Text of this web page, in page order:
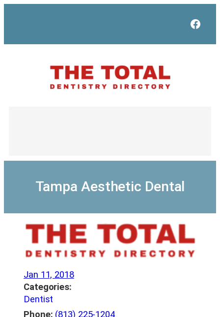
Tampa Aesthetic Dental
Jan 11, 2018
Categories:
Dentist
Phone: (813) 225-1204